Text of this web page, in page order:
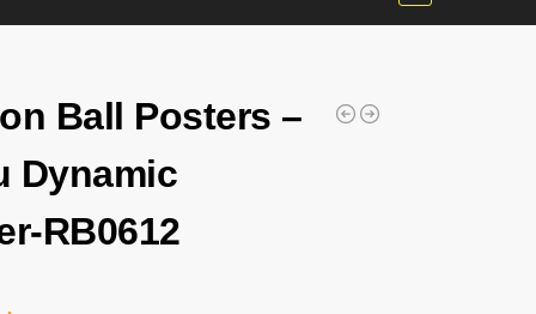
Ball Posters –
Dynamic
RB0612